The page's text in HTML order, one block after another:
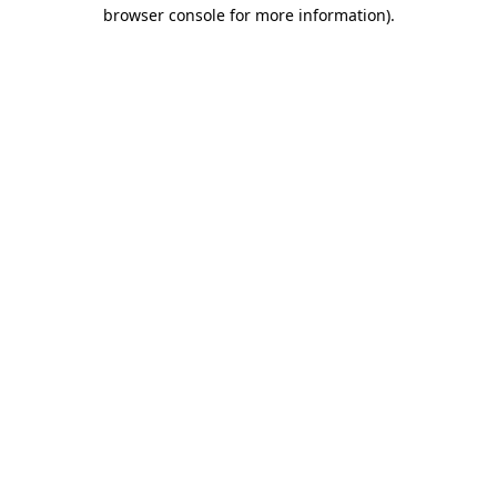
browser console for more information).